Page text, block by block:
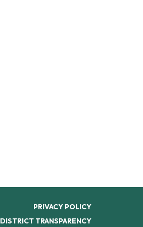
PRIVACY POLICY
DISTRICT TRANSPARENCY